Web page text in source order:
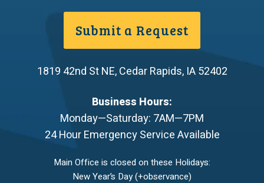
Submit a Request
1819 42nd St NE,Cedar Rapids, IA 52402
Business Hours:
Monday—Saturday: 7AM—7PM
24 Hour Emergency Service Available
Main Office is closed on these Holidays:
New Year’s Day (+observance)